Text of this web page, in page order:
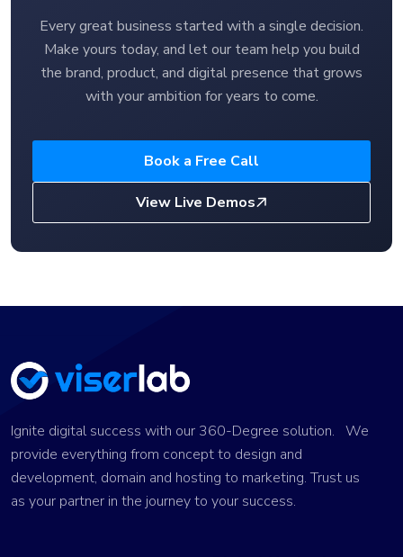
Every great business started with a single decision.
Make yours today, and let our team help you build
the brand, product, and digital presence that grows
with your ambition for years to come.
Book a Free Call
View Live Demos
Ignite digital success with our 360-Degree solution. We
provide everything from concept to design and
development, domain and hosting to marketing. Trust us
as your partner in the journey to your success.